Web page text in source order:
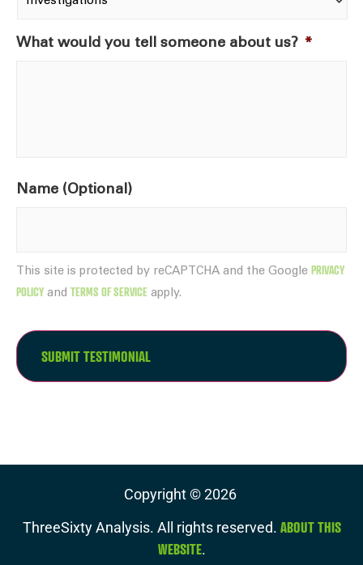
What would you tell someone about us? *
Name (Optional)
This site is protected by reCAPTCHA and the Google PRIVACY
POLICY and TERMS OF SERVICE apply.
Copyright ©2026
ThreeSixty Analysis. All rights reserved. ABOUT THIS
WEBSITE.